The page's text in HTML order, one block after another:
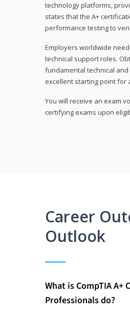
technology platforms,
states that the A+
performance testing to
Employers worldwide
technical support roles.
fundamental technical
excellent starting point for
You will receive an exam
certifying exams upon
Career
Outlook
What is CompTIA
Professionals do?